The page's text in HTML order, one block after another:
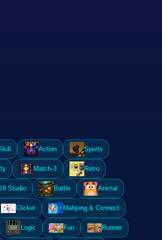
Action Sports
Match-3 Retro
Studio Battle Animal
Clicker Mahjong & Connect
Logic Fun Runner